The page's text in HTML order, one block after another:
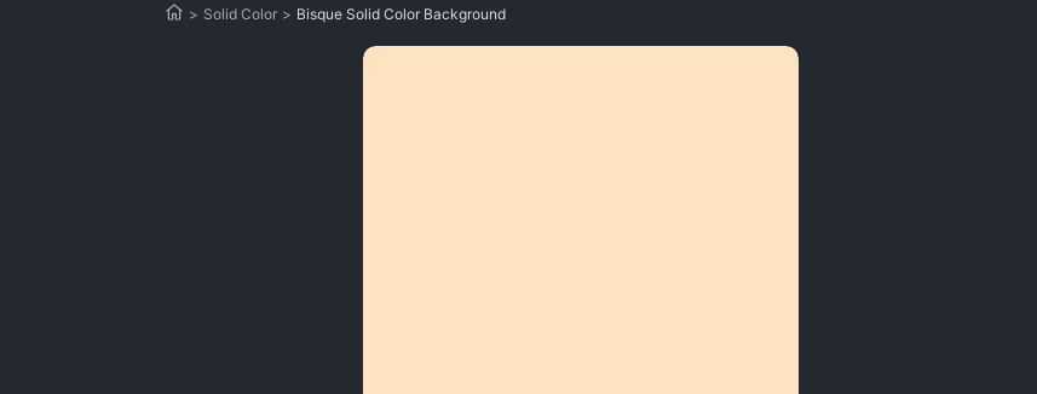
> Solid Color > Bisque Solid Color Background